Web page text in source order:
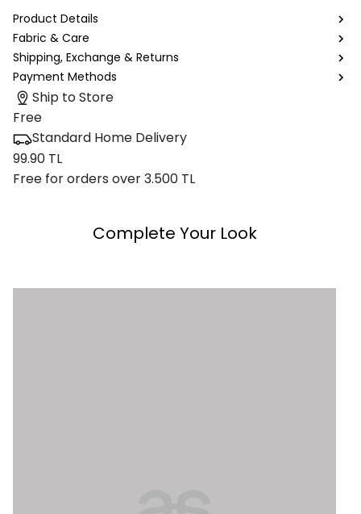
Product Details
Fabric & Care
Shipping, Exchange & Returns
Payment Methods
Ship to Store
Free
Standard Home Delivery
99.90 TL
Free for orders over 3.500 TL
Complete Your Look